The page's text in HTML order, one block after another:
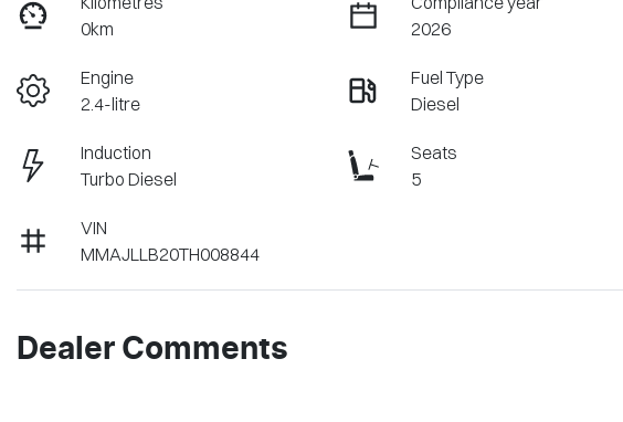
0km
2026
Engine
2.4-litre
Fuel Type
Diesel
Induction
Turbo Diesel
Seats
5
VIN
MMAJLLB20TH008844
Dealer Comments